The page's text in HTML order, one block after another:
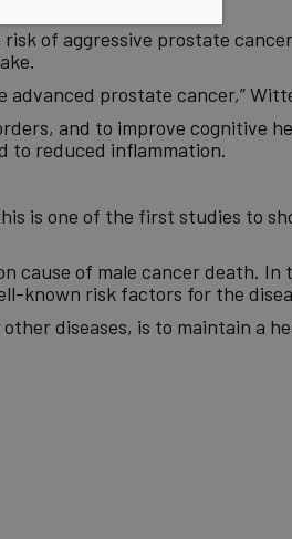
of aggressive prostate
prostate cancer,”
and to improve cognitive
to reduced inflammation.
is one of the first studies to
cause of male cancer death. In
known risk factors for the
diseases, is to maintain a